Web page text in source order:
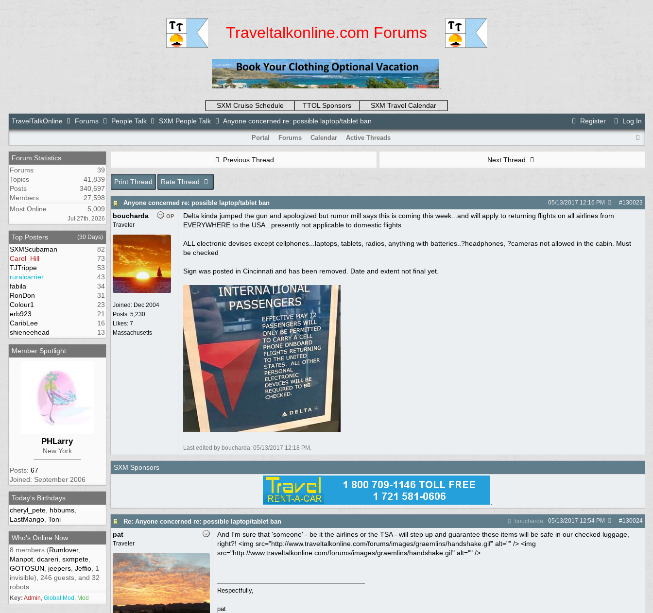
Traveltalkonline.com Forums
SXM Cruise Schedule TTOL Sponsors
SXM Travel Calendar
Register
Log In
TravelTalkOnline Forums People Talk SXM People Talk Anyone concerned re: possible laptop/tablet ban
Portal Forums Calendar Active Threads
Forum Statistics
Forums
39
Topics
41,839
Posts
340,697
Members
27,598
Most Online
5,009
Jul 27th, 2026
Top Posters (30 Days)
SXMScubaman
82
Carol_Hill
73
TJTrippe
53
ruralcarrier
43
fabila
34
RonDon
31
Colour1
23
erb923
21
CaribLee
16
shieneehead
13
Member Spotlight
PHLarry
New York
Posts: 67
Joined: September 2006
Today's Birthdays
cheryl_pete, hbbums,
LastMango, Toni
Who's Online Now
8 members (Rumlover,
Manpot, dcareri, sxmpete,
GOTOSUN
jeepers, Jeffio, 1
invisible), 246 guests, and 32
robots.
Key: Admin, Global Mod , Mod
Previous Thread Next Thread
Print Thread Rate Thread
Anyone concerned re: possible laptop/tablet ban #130023
05/13/2017 12:16 PM
OP
boucharda
Traveler
Joined: Dec 2004
Posts: 5,230
Likes: 7
Massachusetts
Delta kinda jumped the gun and apologized but rumor mill says this is coming this week...and will apply to returning flights on all airlines from
EVERYWHERE to the USA...presently not applicable to domestic flights
ALL electronic devises except cellphones...laptops, tablets, radios, anything with batteries..?headphones, ?cameras not allowed in the cabin. Must
be checked
Sign was posted in Cincinnati and has been removed. Date and extent not final yet.
Last edited by boucharda; 05/13/2017 12:18 PM .
SXM Sponsors
Re: Anyone concerned re: possible laptop/tablet ban boucharda #130024
05/13/2017 12:54 PM
pat
Traveler
And I'm sure that 'someone' - be it the airlines or the TSA - will step up and guarantee these items will be safe in our checked luggage,
right?! <img src="http://www.traveltalkonline.com/forums/images/graemlins/handshake.gif" alt="" /> <img
src="http://www.traveltalkonline.com/forums/images/graemlins/handshake.gif" alt="" />
Respectfully,
pat